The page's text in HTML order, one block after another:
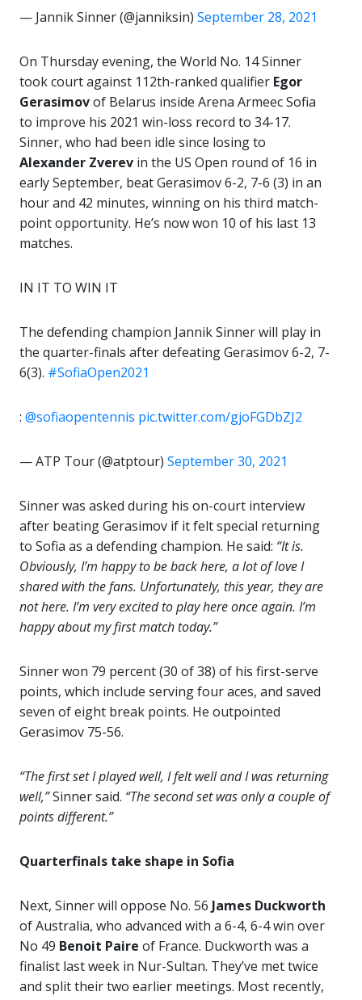
— Jannik Sinner (@janniksin) September 28, 2021
On Thursday evening, the World No. 14 Sinner
took court against 112th-ranked qualifier Egor
Gerasimovof Belarus inside Arena Armeec Sofia
to improve his 2021 win-loss record to 34-17.
Sinner, who had been idle since losing to
Alexander Zverev in the US Open round of 16 in
early September, beat Gerasimov 6-2, 7-6 (3) in an
hour and 42 minutes, winning on his third match-
point opportunity. He’s now won 10 of his last 13
matches.
IN IT TO WIN IT
The defending champion Jannik Sinner will play in
the quarter-finals after defeating Gerasimov 6-2, 7-
6(3). #SofiaOpen2021
: @sofiaopentennis pic.twitter.com/gjoFGDbZJ2
— ATP Tour (@atptour) September 30, 2021
Sinner was asked during his on-court interview
after beating Gerasimov if it felt special returning
to Sofia as a defending champion. He said: “It is.
Obviously, I’m happy to be back here, a lot of love I
shared with the fans. Unfortunately, this year, they are
not here. I’m very excited to play here once again. I’m
happy about my first match today.”
Sinner won 79 percent (30 of 38) of his first-serve
points, which include serving four aces, and saved
seven of eight break points. He outpointed
Gerasimov 75-56.
“The first set I played well, I felt well and I was returning
well,”Sinner said. “The second set was only a couple of
points different.”
Quarterfinals take shape in Sofia
Next, Sinner will oppose No. 56 James Duckworth
of Australia, who advanced with a 6-4, 6-4 win over
No 49 Benoit Paire of France. Duckworth was a
finalist last week in Nur-Sultan. They’ve met twice
and split their two earlier meetings. Most recently,